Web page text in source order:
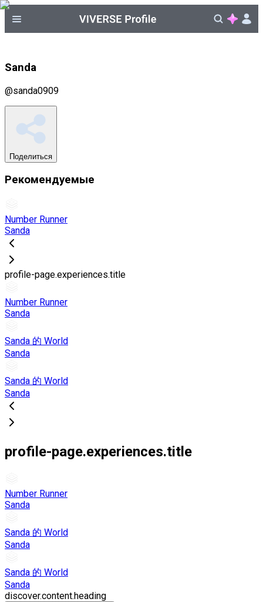
Sanda
@sanda0909
Поделиться
Рекомендуемые
Number Runner
Sanda
profile-page.experiences.title
Number Runner
Sanda
Sanda 的 World
Sanda
Sanda 的 World
Sanda
profile-page.experiences.title
Number Runner
Sanda
Sanda 的 World
Sanda
Sanda 的 World
Sanda
discover.content.heading